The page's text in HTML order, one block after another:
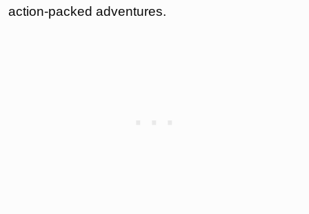
action-packed adventures.